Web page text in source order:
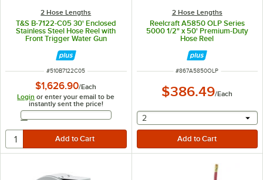
2 Hose Lengths
T&S B-7122-C05 30' Enclosed
Stainless Steel Hose Reel with
Front Trigger Water Gun
ITEM NUMBER
#510B7122C05
$1,626.90/Each
Login or enter your email to be
instantly sent the price!
Email Address
2 Hose Lengths
Reelcraft A5850 OLP Series
5000 1/2" x 50' Premium-Duty
Hose Reel
ITEM NUMBER
#867A5850OLP
$386.49/Each
selecting other will
2